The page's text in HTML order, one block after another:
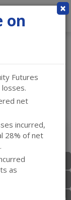
×
on
Futures
net
incurred,
28% of net
as